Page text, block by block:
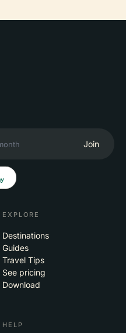
Join
EXPLORE
Destinations
Guides
Travel Tips
See pricing
Download
HELP